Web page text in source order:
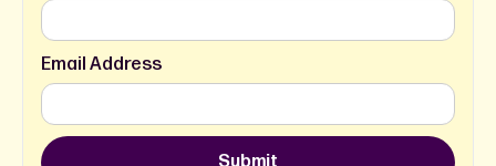
Email Address